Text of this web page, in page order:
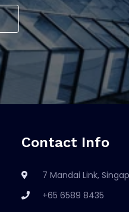
Contact Info
7 Mandai Link,
+65 6589 8435